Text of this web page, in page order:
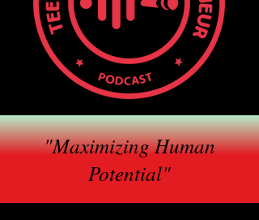
"Maximizing Human
Potential"